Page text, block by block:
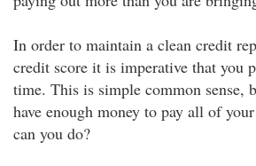
In order to maintain a clean credit
credit score it is imperative that you
time. This is simple common sense,
have enough money to pay all of
can you do?